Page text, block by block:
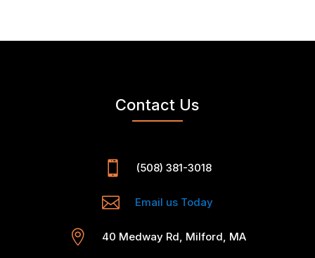
Contact Us
 (508) 381-3018
 Email us Today
 40 Medway Rd, Milford, MA